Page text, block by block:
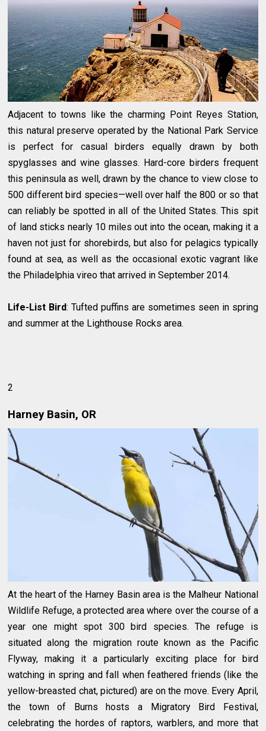
Adjacent to towns like the charming Point Reyes Station,
this natural preserve operated by the National Park Service
is perfect for casual birders equally drawn by both
spyglasses and wine glasses. Hard-core birders frequent
this peninsula as well, drawn by the chance to view close to
500 different bird species—well over half the 800 or so that
can reliably be spotted in all of the United States. This spit
of land sticks nearly 10 miles out into the ocean, making it a
haven not just for shorebirds, but also for pelagics typically
found at sea, as well as the occasional exotic vagrant like
the Philadelphia vireo that arrived in September 2014.
Life-List Bird: Tufted puffins are sometimes seen in spring
and summer at the Lighthouse Rocks area.
2
Harney Basin, OR
At the heart of the Harney Basin area is the Malheur National
Wildlife Refuge, a protected area where over the course of a
year one might spot 300 bird species. The refuge is
situated along the migration route known as the Pacific
Flyway, making it a particularly exciting place for bird
watching in spring and fall when feathered friends (like the
yellow-breasted chat, pictured) are on the move. Every April,
the town of Burns hosts a Migratory Bird Festival,
celebrating the hordes of raptors, warblers, and more that